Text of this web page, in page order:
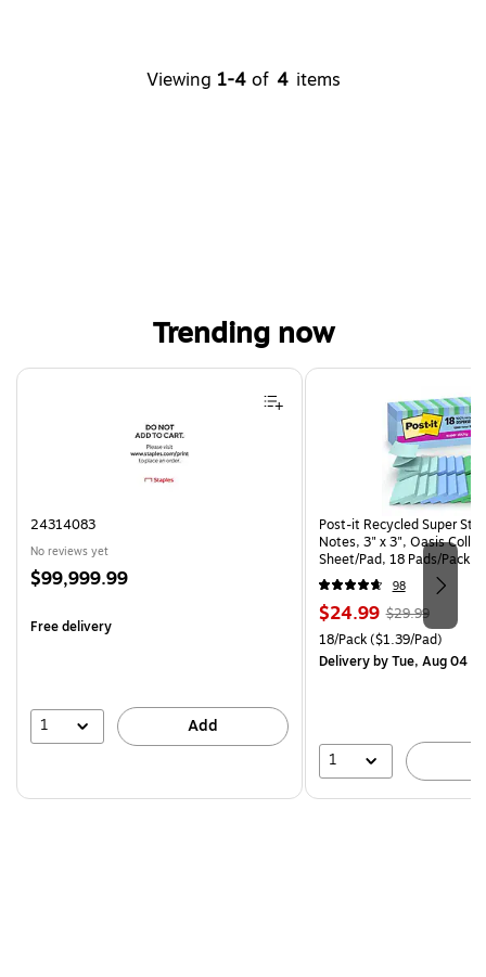
Viewing 1-4 of 4 items
Trending now
Page 1 of 4
24314083
No reviews yet
Price
$99,999.99
Free delivery
1 Add
Post-it Recycled Super
Notes, 3" x 3", Oasis
Sheet/Pad, 18 Pads/Pack
CP)
98
Price
is
$24.99, Regular
price was
$29.99,
You
$29.99
Unit of measure 18/Pack
18/Pack($1.39/Pad)
Deliveryby Tue, Aug 04
1